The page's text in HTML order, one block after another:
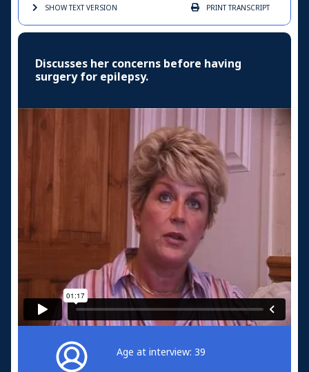
SHOW TEXTVERSION PRINTTRANSCRIPT
Discusses her concerns before having
surgery for epilepsy.
Age at interview: 39